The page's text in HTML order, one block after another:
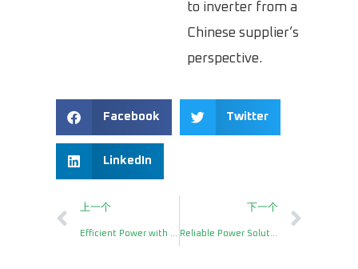
to inverter from a
Chinese supplier’s
perspective.
Facebook Twitter
LinkedIn
上一个 下一个